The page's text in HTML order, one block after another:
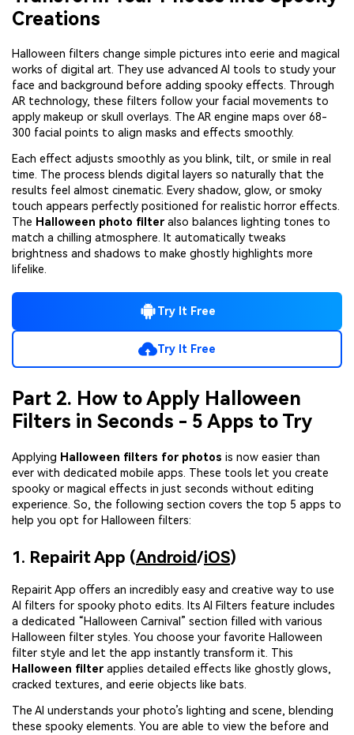
Creations
Halloween filters change simple pictures into eerie and magical
works of digital art. They use advanced AI tools to study your
face and background before adding spooky effects. Through
AR technology, these filters follow your facial movements to
apply makeup or skull overlays. The AR engine maps over 68-
300 facial points to align masks and effects smoothly.
Each effect adjusts smoothly as you blink, tilt, or smile in real
time. The process blends digital layers so naturally that the
results feel almost cinematic. Every shadow, glow, or smoky
touch appears perfectly positioned for realistic horror effects.
The Halloween photo filteralso balances lighting tones to
match a chilling atmosphere. It automatically tweaks
brightness and shadows to make ghostly highlights more
lifelike.
Try It Free
Try It Free
Part 2. How to Apply Halloween
Filters in Seconds - 5 Apps to Try
Applying Halloween filters for photos is now easier than
ever with dedicated mobile apps. These tools let you create
spooky or magical effects in just seconds without editing
experience. So, the following section covers the top 5 apps to
help you opt for Halloween filters:
1. Repairit App (Android/iOS)
Repairit App offers an incredibly easy and creative way to use
AI filters for spooky photo edits. Its AI Filters feature includes
a dedicated “Halloween Carnival” section filled with various
Halloween filter styles. You choose your favorite Halloween
filter style and let the app instantly transform it. This
Halloween filterapplies detailed effects like ghostly glows,
cracked textures, and eerie objects like bats.
The AI understands your photo’s lighting and scene, blending
these spooky elements. You are able to view the before and